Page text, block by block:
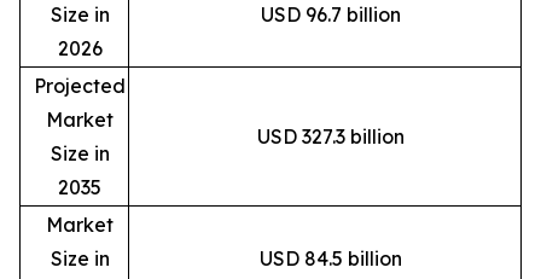
Size in
2026
USD 96.7 billion
Projected
Market
Size in
2035
USD 327.3 billion
Market
Size in
USD 84.5 billion